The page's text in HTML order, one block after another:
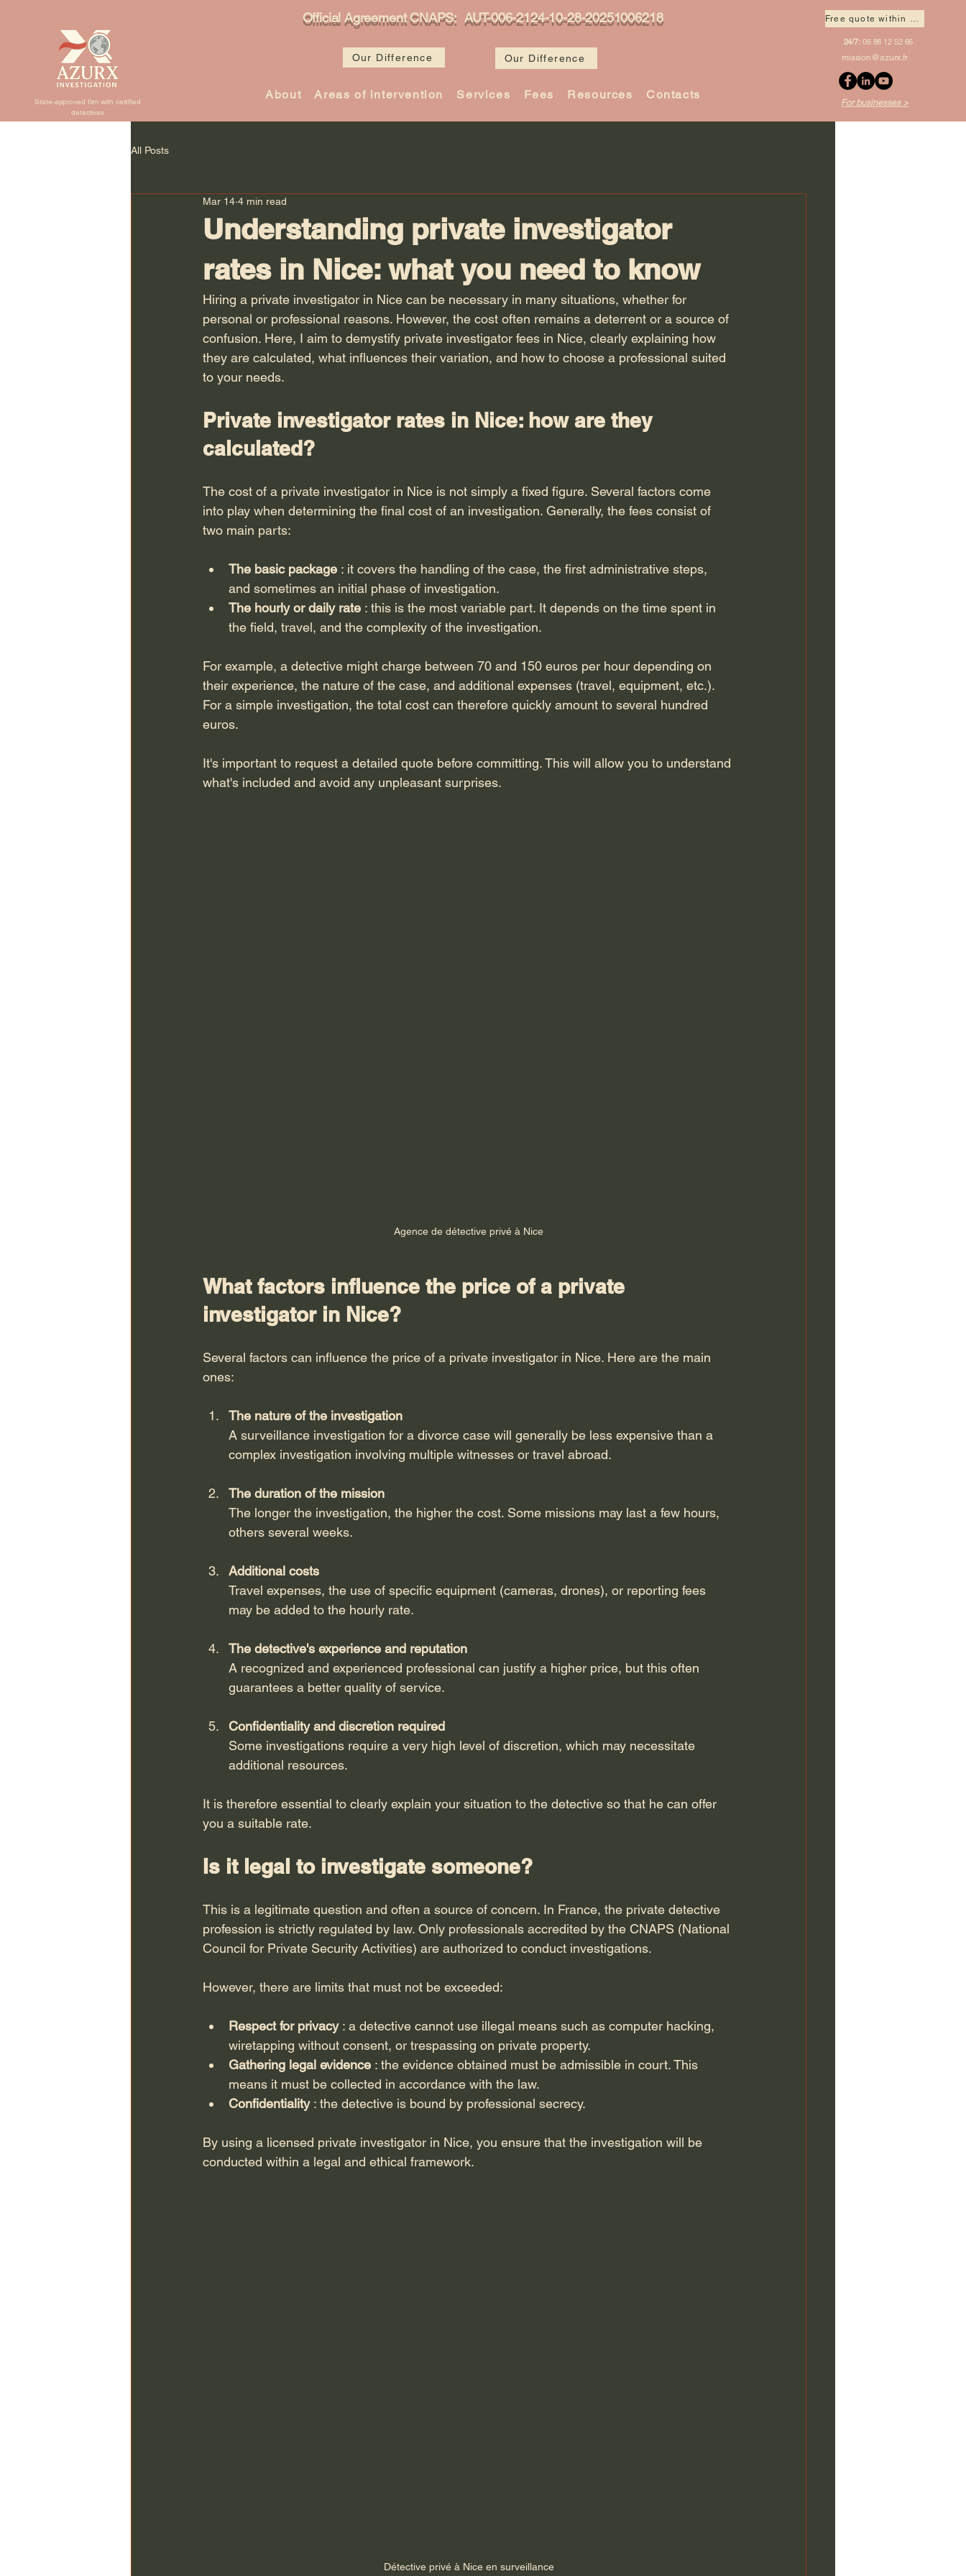
State-approved firm with certified
detectives
Official Agreement CNAPS: AUT-006-2124-10-28-20251006218
Our Difference Our Difference
About Areas of intervention Services Fees Resources Contacts
Free quote within 1 hour
24/7:06 88 12 52 66
mission@azurx.fr
For businesses >
All Posts
Understanding private investigator
rates in Nice: what you need to know
Mar 14 4 min read
Hiring a private investigator in Nice can be necessary in many situations, whether for
personal or professional reasons. However, the cost often remains a deterrent or a source of
confusion. Here, I aim to demystify private investigator fees in Nice, clearly explaining how
they are calculated, what influences their variation, and how to choose a professional suited
to your needs.
Private investigator rates in Nice: how are they
calculated?
The cost of a private investigator in Nice is not simply a fixed figure. Several factors come
into play when determining the final cost of an investigation. Generally, the fees consist of
two main parts:
The basic package : it covers the handling of the case, the first administrative steps,
and sometimes an initial phase of investigation.
The hourly or daily rate : this is the most variable part. It depends on the time spent in
the field, travel, and the complexity of the investigation.
For example, a detective might charge between 70 and 150 euros per hour depending on
their experience, the nature of the case, and additional expenses (travel, equipment, etc.).
For a simple investigation, the total cost can therefore quickly amount to several hundred
euros.
It's important to request a detailed quote before committing. This will allow you to understand
what's included and avoid any unpleasant surprises.
Agence de détective privé à Nice
What factors influence the price of a private
investigator in Nice?
Several factors can influence the price of a private investigator in Nice. Here are the main
ones:
The nature of the investigation
A surveillance investigation for a divorce case will generally be less expensive than a
complex investigation involving multiple witnesses or travel abroad.
The duration of the mission
The longer the investigation, the higher the cost. Some missions may last a few hours,
others several weeks.
Additional costs
Travel expenses, the use of specific equipment (cameras, drones), or reporting fees
may be added to the hourly rate.
The detective's experience and reputation
A recognized and experienced professional can justify a higher price, but this often
guarantees a better quality of service.
Confidentiality and discretion required
Some investigations require a very high level of discretion, which may necessitate
additional resources.
It is therefore essential to clearly explain your situation to the detective so that he can offer
you a suitable rate.
Is it legal to investigate someone?
This is a legitimate question and often a source of concern. In France, the private detective
profession is strictly regulated by law. Only professionals accredited by the CNAPS (National
Council for Private Security Activities) are authorized to conduct investigations.
However, there are limits that must not be exceeded:
Respect for privacy : a detective cannot use illegal means such as computer hacking,
wiretapping without consent, or trespassing on private property.
Gathering legal evidence : the evidence obtained must be admissible in court. This
means it must be collected in accordance with the law.
Confidentiality : the detective is bound by professional secrecy.
By using a licensed private investigator in Nice, you ensure that the investigation will be
conducted within a legal and ethical framework.
Détective privé à Nice en surveillance